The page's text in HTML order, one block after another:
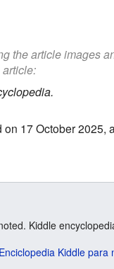
the article images
17 October 2025,
Kiddle
Enciclopedia Kiddle para